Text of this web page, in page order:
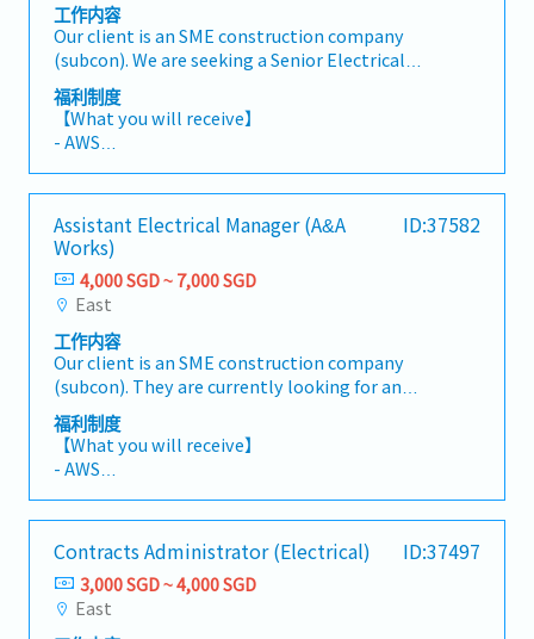
submissions.- Evaluate quotations and manage
variation orders (VO), including escalation
claims, abortive works, quantity take-offs, and
final account settlement.【Scope of Work】-
Conduct estimation and quantity take-offs-
Source quotations and prepare detailed cost
data library- Handle contract administration-
Prepare and submit progress claims- Manage
variation order documentation- Prepare and
finalize project accounts
工作内容
Our client is an SME construction company
(subcon). We are seeking a Senior Electrical
Engineer (Quality Control) to oversee and
ensure the quality of all electrical works on
site. The role is responsible for verifying
compliance with project specifications, quality
standards, and statutory requirements to
ensure successful project delivery.
【Responsibilities】- Implement and manage
QA/QC procedures for electrical works on site.-
Conduct inspections, audits, and testing of
electrical installations, equipment, and
drawings, material submissions, and method
statements to ensure compliance with project
requirements.- Monitor site workmanship to
ensure adherence to project specifications and
quality standards.- Prepare Non-Conformance
Reports (NCRs), track corrective actions, and
matters.- Maintain proper quality
documentation, including inspection records
and test reports.- Support testing,
commissioning, and project handover
福利制度
【What you will receive】
- AWS
company performance)
- Annual Leave: 14 days
- Medical Leave: 14 days
- Company transportation at designated MRT
station (7:15 am and 7:30 am & 5:30 pm and
after)
Assistant Electrical Manager (A&A
Works)
ID:37582
4,000 SGD ~ 7,000 SGD
East
工作内容
Our client is an SME construction company
(subcon). They are currently looking for an
Assistant Electrical Manager (A&A Works).
【Responsibilities】- Assist in managing and
coordinating electrical works from planning
through project completion.- Oversee site
execution, installation, testing and
commissioning of electrical systems.-
Coordinate with clients, consultants,
subcontractors and project teams to ensure
timely project delivery.- Review electrical
drawings, technical submissions and material
福利制度
【What you will receive】
- AWS
company performance)
- Annual Leave: 14 days
- Medical Leave: 14 days
Contracts Administrator (Electrical) ID:37497
3,000 SGD ~ 4,000 SGD
East